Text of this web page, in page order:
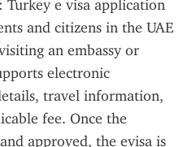
Turkey e visa application
and citizens in the UAE
an embassy or
electronic
travel information,
fee. Once the
approved, the evisa is